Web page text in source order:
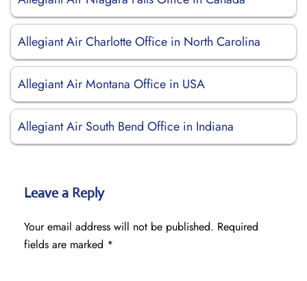
Allegiant Air Charlotte Office in North Carolina
Allegiant Air Montana Office in USA
Allegiant Air South Bend Office in Indiana
Leave a Reply
Your email address will not be published. Required
fields are marked *